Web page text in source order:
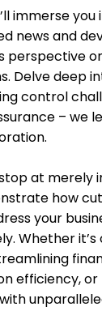
immerse you
news and
perspective
Delve deep
control
– we
at merely
how
your
Whether it’s
efficiency,